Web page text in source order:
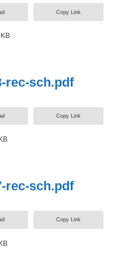
Copy Link
rec-sch.pdf
Copy Link
rec-sch.pdf
Copy Link